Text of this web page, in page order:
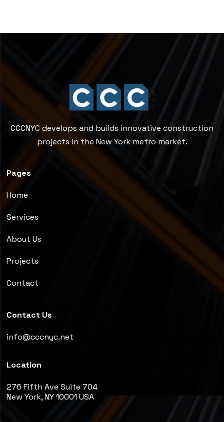
CCCNYC develops and builds innovative construction
projects in the New York metro market.
Pages
Home
Services
About Us
Projects
Contact
Contact Us
info@cccnyc.net
Location
276 Fifth Ave Suite 704
New York, NY 10001 USA